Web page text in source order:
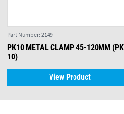
Part Number: 2149
PK10 METAL CLAMP 45-120MM (PK
10)
View Product